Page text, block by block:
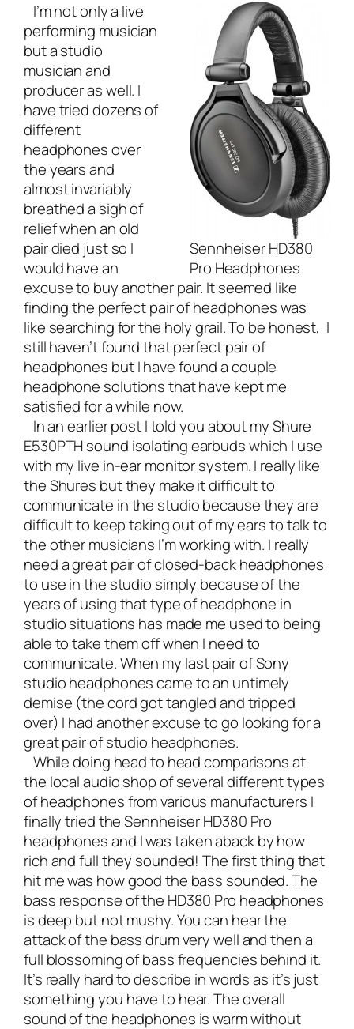
Sennheiser HD380
Pro Headphones
I’m not only a live
performing musician
but a studio
musician and
producer as well. I
have tried dozens of
different
headphones over
the years and
almost invariably
breathed a sigh of
relief when an old
pair died just so I
would have an
excuse to buy another pair. It seemed like
finding the perfect pair of headphones was
like searching for the holy grail. To be honest, I
still haven’t found that perfect pair of
headphones but I have found a couple
headphone solutions that have kept me
satisfied for a while now.
In an earlier post I told you about myShure
E530PTHsound isolating earbuds which I use
with my live in-ear monitor system. I really like
the Shures but they make it difficult to
communicate in the studio because they are
difficult to keep taking out of my ears to talk to
the other musicians I’m working with. I really
need a great pair of closed-back headphones
to use in the studio simply because of the
years of using that type of headphone in
studio situations has made me used to being
able to take them off when I need to
communicate. When my last pair of Sony
studio headphones came to an untimely
demise (the cord got tangled and tripped
over) I had another excuse to go looking for a
great pair of studio headphones.
While doing head to head comparisons at
the local audio shop of several different types
of headphones from various manufacturers I
finally tried theSennheiser HD380 Pro
headphonesand I was taken aback by how
rich and full they sounded! The first thing that
hit me was how good the bass sounded. The
bass response of the HD380 Pro headphones
is deep but not mushy. You can hear the
attack of the bass drum very well and then a
full blossoming of bass frequencies behind it.
It’s really hard to describe in words as it’s just
something you have to hear. The overall
sound of the headphones is warm without